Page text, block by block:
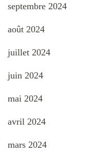
septembre 2024
août 2024
juillet 2024
juin 2024
mai 2024
avril 2024
mars 2024